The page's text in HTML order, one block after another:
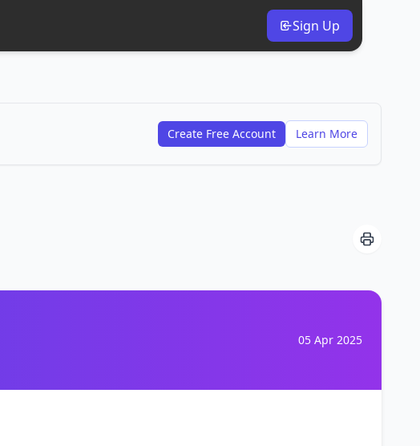
Sign Up
Create Free Account Learn More
05 Apr 2025